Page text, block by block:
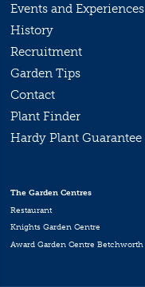
Events and Experiences
History
Recruitment
Garden Tips
Contact
Plant Finder
Hardy Plant Guarantee
The Garden Centres
Restaurant
Knights Garden Centre
Award Garden Centre Betchworth